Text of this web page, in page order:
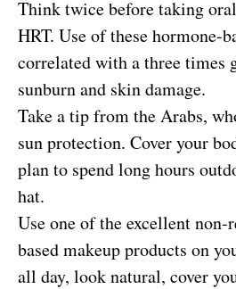
Think twice before taking
HRT. Use of these hormone-
correlated with a three times
sunburn and skin damage.
Take a tip from the Arabs,
sun protection. Cover your
plan to spend long hours
hat.
Use one of the excellent
based makeup products on
all day, look natural, cover